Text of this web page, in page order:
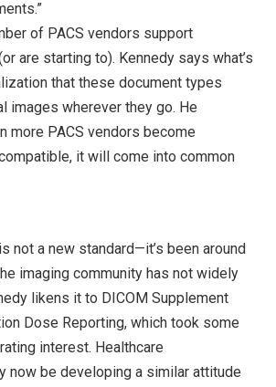
of PACS vendors support
are starting to). Kennedy says what’s
that these document types
images wherever they go. He
more PACS vendors become
it will come into common
not a new standard—it’s been around
imaging community has not widely
likens it to DICOM Supplement
Dose Reporting, which took some
interest. Healthcare
now be developing a similar attitude